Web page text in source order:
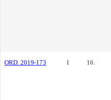
ORD. 2019-173 1 16.